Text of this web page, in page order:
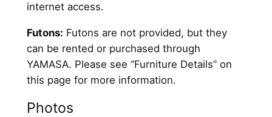
internet access.
Futons: Futons are not provided, but they
can be rented or purchased through
YAMASA. Please see “Furniture Details” on
this page for more information.
Photos